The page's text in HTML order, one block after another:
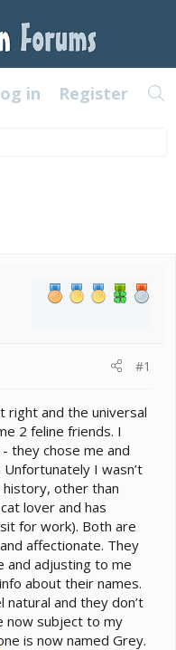
in Register
#1
right and the universal
2 feline friends. I
they chose me and
I wasn’t
other than
lover and has
for work). Both are
affectionate. They
and adjusting to me
about their names.
natural and they don’t
now subject to my
is now named Grey.